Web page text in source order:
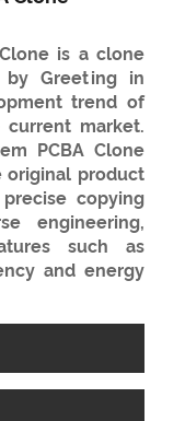
is a clone
by Greeting in
trend of
market.
PCBA Clone
original product
copying
engineering,
such as
and energy